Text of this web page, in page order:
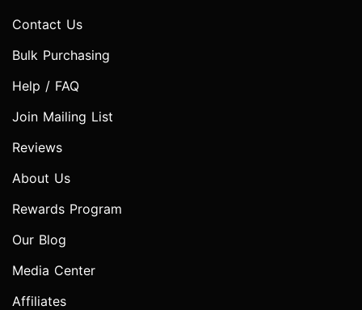
Contact Us
Bulk Purchasing
Help / FAQ
Join Mailing List
Reviews
About Us
Rewards Program
Our Blog
Media Center
Affiliates